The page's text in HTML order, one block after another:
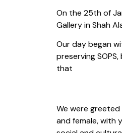
On the 25th of
Gallery in Shah
Our day began
preserving
that
We were
and female, with